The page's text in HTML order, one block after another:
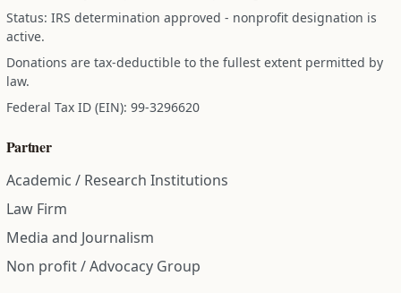
Status: IRS determination approved - nonprofit designation is
active.
Donations are tax-deductible to the fullest extent permitted by
law.
Federal Tax ID (EIN): 99-3296620
Partner
Academic / Research Institutions
Law Firm
Media and Journalism
Non profit / Advocacy Group